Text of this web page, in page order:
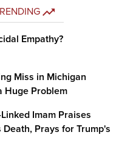
Empathy?
Miss in Michigan
Huge Problem
Imam Praises
Death, Prays for Trump's